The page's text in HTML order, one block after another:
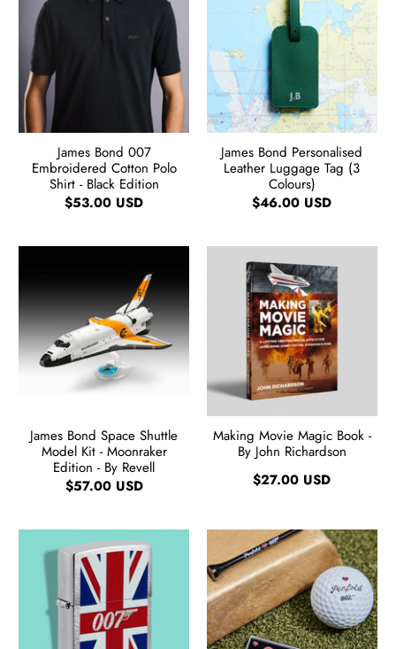
James Bond 007
Embroidered Cotton Polo
Shirt - Black Edition
$53.00 USD
James Bond Personalised
Leather Luggage Tag (3
Colours)
$46.00 USD
James Bond Space Shuttle
Model Kit - Moonraker
Edition - By Revell
$57.00 USD
Making Movie Magic Book -
By John Richardson
$27.00 USD